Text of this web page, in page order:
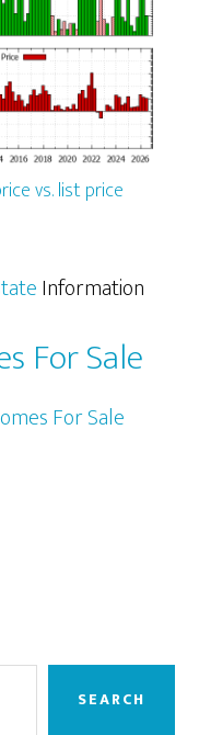
vs. list price
Information
For Sale
For Sale
SEARCH